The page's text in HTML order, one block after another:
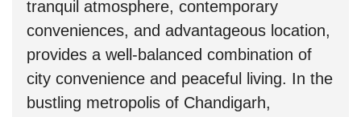
tranquil atmosphere, contemporary
conveniences, and advantageous location,
provides a well-balanced combination of
city convenience and peaceful living. In the
bustling metropolis of Chandigarh,